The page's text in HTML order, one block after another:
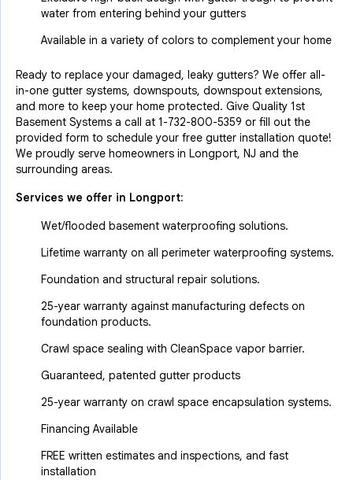
water from entering behind your gutters
Available in a variety of colors to complement your home
Ready to replace your damaged, leaky gutters? We offer all-
in-one gutter systems, downspouts, downspout extensions,
and more to keep your home protected. Give Quality 1st
Basement Systems a call at 1-732-800-5359 or fill out the
provided form to schedule your free gutter installation quote!
We proudly serve homeowners in Longport, NJ and the
surrounding areas.
Services we offer in Longport:
Wet/flooded basement waterproofing solutions.
Lifetime warranty on all perimeter waterproofing systems.
Foundation and structural repair solutions.
25-year warranty against manufacturing defects on
foundation products.
Crawl space sealing with CleanSpace vapor barrier.
Guaranteed, patented gutter products
25-year warranty on crawl space encapsulation systems.
Financing Available
FREE written estimates and inspections, and fast
installation